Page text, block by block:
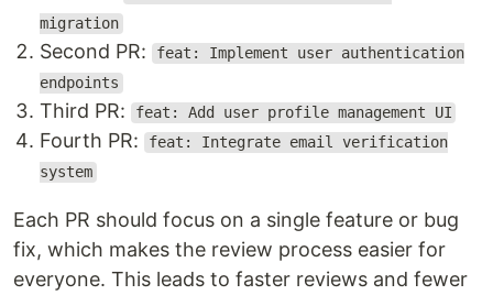
migration
Second PR:
feat: Implement user authentication
endpoints
Third PR: feat: Add user profile management UI
Fourth PR:
feat: Integrate email verification
system
Each PR should focus on a single feature or bug
fix, which makes the review process easier for
everyone. This leads to faster reviews and fewer